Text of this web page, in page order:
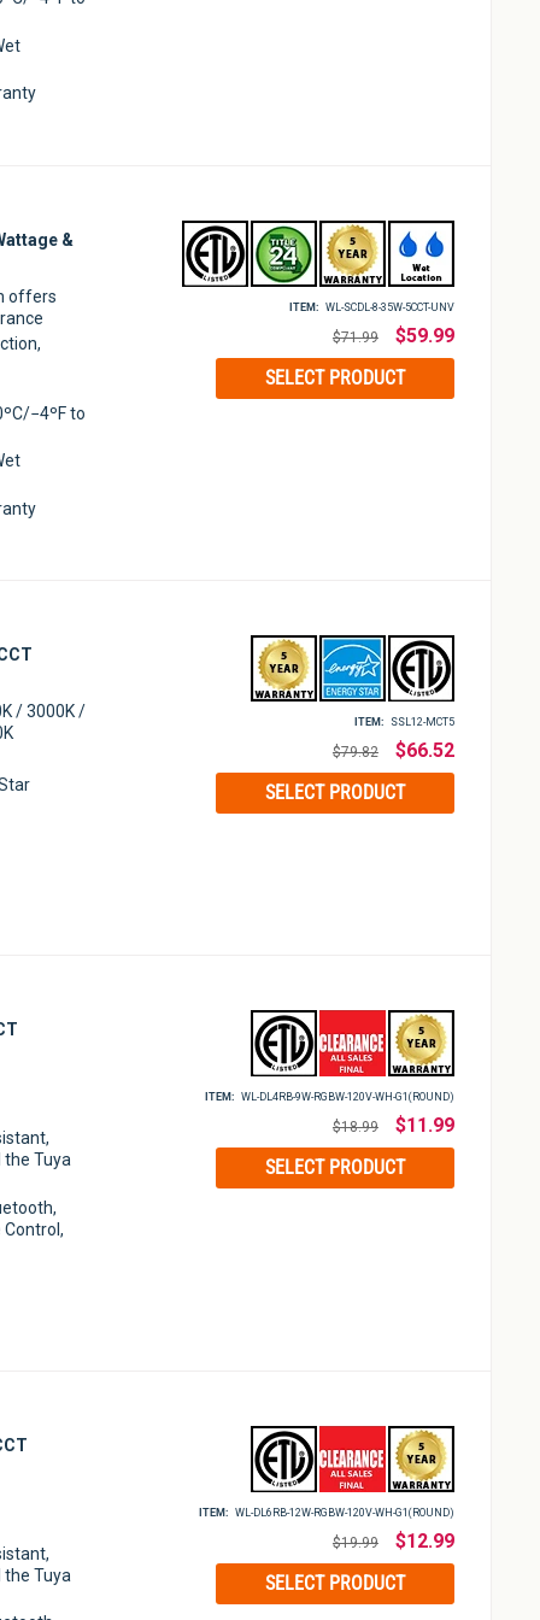
&
offers
−4ºF to
ITEM: WL-SCDL-8-35W-5CCT-UNV
Regular
$71.99
$59.99
SELECT PRODUCT
/ 3000K /
ITEM: SSL12-MCT5
Regular
$79.82
$66.52
SELECT PRODUCT
the Tuya
Control,
ITEM: WL-DL4RB-9W-RGBW-120V-WH-G1(ROUND)
Regular
$18.99
$11.99
SELECT PRODUCT
the Tuya
ITEM: WL-DL6RB-12W-RGBW-120⁠V-WH-G1(ROUND)
Regular
$19.99
$12.99
SELECT PRODUCT